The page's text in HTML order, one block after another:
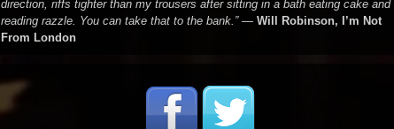
direction, riffs tighter than my trousers after sitting in a bath eating cake and
reading razzle. You can take that to the bank.” — Will Robinson, I’m Not
From London